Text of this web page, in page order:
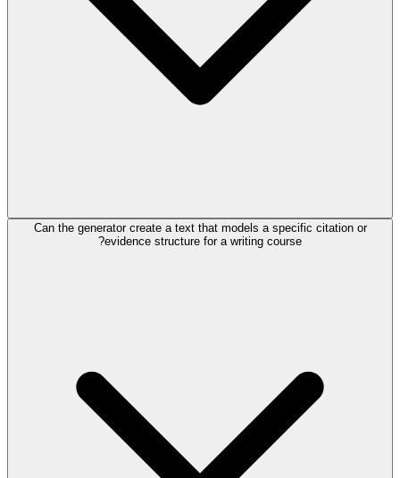
Can the generator create a text that models a specific citation or
evidence structure for a writing course?